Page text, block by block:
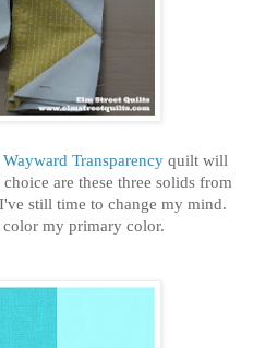
Transparency quilt will
are these three solids from
still time to change my mind.
my primary color.